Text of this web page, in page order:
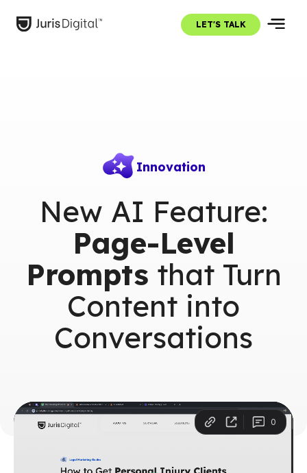
LET'S TALK
Innovation
New AI Feature:
Page-Level
Prompts that Turn
Content into
Conversations